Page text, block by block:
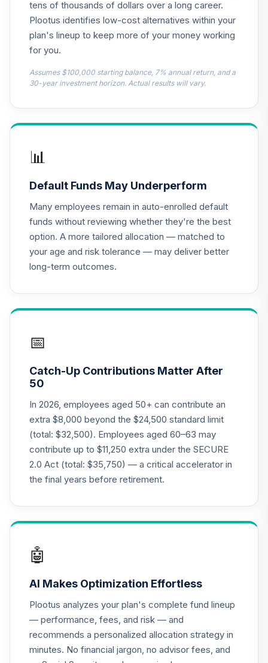
.
Account (R3)
QCEQIX
0.0%
CREF Global
(R3)
QCGLIX
16.
CREF Growth
Account (R3)
0.0%
.
(R3)
0.0%
CREF Social
Choice Account
(R3)
QCSCIX
0.0%
19.
Nuveen Bond
Index Fund (R6)
0.0%
20.
Retirement
0.0% --
.
Nuveen Core Plus
Bond Fund (R6)
TIBFX
0.0%
Nuveen Inflation
(R6)
.
Retirement 2055
Fund
VFFVX
0.0%
tens of thousands of dollars over a long career.
Plootus identifies low-cost alternatives within your
plan's lineup to keep more of your money working
for you.
Assumes $100,000 starting balance, 7% annual return, and a
30-year investment horizon. Actual results will vary.
📊
Default Funds May Underperform
Many employees remain in auto-enrolled default
funds without reviewing whether they're the best
option. A more tailored allocation — matched to
your age and risk tolerance — may deliver better
long-term outcomes.
📅
Catch-Up Contributions Matter After
50
In 2026, employees aged 50+ can contribute an
extra $8,000 beyond the $24,500 standard limit
(total: $32,500). Employees aged 60–63 may
contribute up to $11,250 extra under the SECURE
2.0 Act (total: $35,750) — a critical accelerator in
the final years before retirement.
🤖
AI Makes Optimization Effortless
Plootus analyzes your plan's complete fund lineup
— performance, fees, and risk — and
recommends a personalized allocation strategy in
minutes. No financial jargon, no advisor fees, and